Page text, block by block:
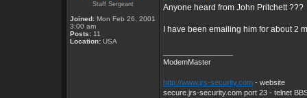
Staff Sergeant
Joined: Mon Feb 26, 2001
3:00 am
Posts: 11
Location: USA
Anyone heard from John Pritchett ???
I have been emailing him for about 2
ModemMaster
http://www.jrs-security.com - website
secure.jrs-security.com port 23 - telnet